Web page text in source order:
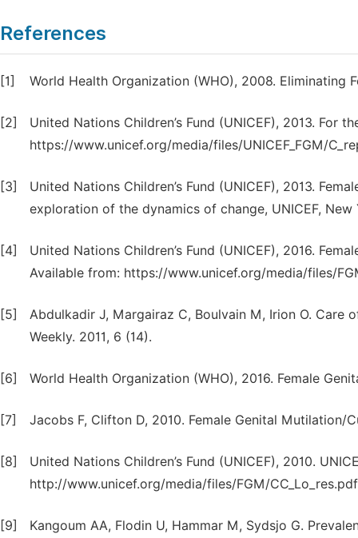
References
[1] World Health Organization (WHO), 2008. Eliminating
[2]
United Nations Children’s Fund (UNICEF), 2013. For
https://www.unicef.org/media/files/UNICEF_FGM/
[3]
United Nations Children’s Fund (UNICEF), 2013.
exploration of the dynamics of change, UNICEF, New
[4]
United Nations Children’s Fund (UNICEF), 2016.
Available from: https://www.unicef.org/media/files/
[5]
Abdulkadir J, Margairaz C, Boulvain M, Irion O. Care
Weekly. 2011, 6 (14).
[6] World Health Organization (WHO), 2016. Female
[7] Jacobs F, Clifton D, 2010. Female Genital Mutilation/
[8]
United Nations Children’s Fund (UNICEF), 2010.
http://www.unicef.org/media/files/FGM/
[9]
Kangoum AA, Flodin U, Hammar M, Sydsjo G.